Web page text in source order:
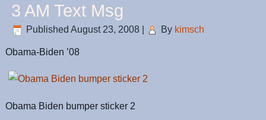
3 AM Text Msg
Published August 23, 2008 By kimsch
Obama-Biden ’08
Obama Biden bumper sticker 2